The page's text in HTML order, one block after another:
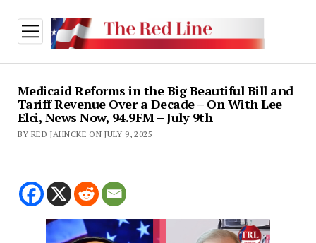
open
menu
Medicaid Reforms in the Big Beautiful Bill and
Tariff Revenue Over a Decade – On With Lee
Elci, News Now, 94.9FM – July 9th
BY RED JAHNCKE ON JULY 9, 2025